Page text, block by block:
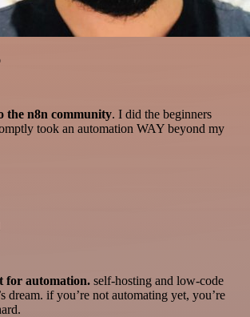
the n8n community. I did the beginners
took an automation WAY beyond my
for automation. self-hosting and low-code
dream. if you’re not automating yet, you’re